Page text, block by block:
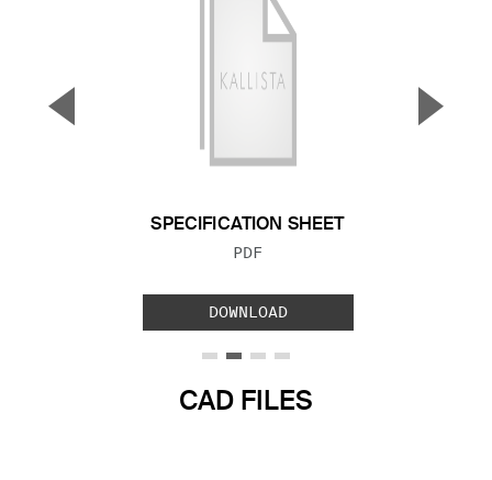
SPECIFICATION SHEET
FILE TYPE:
PDF
DOWNLOAD
▼ ▲
CAD FILES